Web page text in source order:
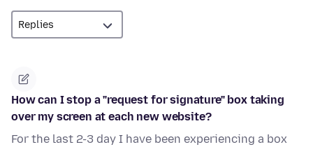
How can I stop a "request for signature" box taking
over my screen at each new website?
For the last 2-3 day I have been experiencing a box